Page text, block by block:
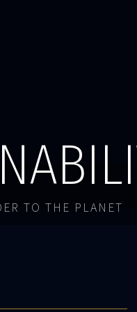
TO THE PLANET